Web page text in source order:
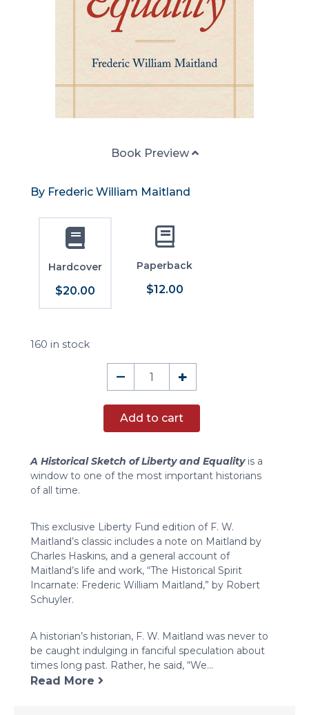
Book Preview
By Frederic William Maitland
Hardcover
$20.00
Paperback
$12.00
160 in stock
Historical
Sketch
Liberty
Equality
– +
Add to cart
A Historical Sketch of Liberty and Equalityis a
window to one of the most important historians
of all time.
This exclusive Liberty Fund edition of F. W.
Maitland’s classic includes a note on Maitland by
Charles Haskins, and a general account of
Maitland’s life and work, “The Historical Spirit
Incarnate: Frederic William Maitland,” by Robert
Schuyler.
A historian’s historian, F. W. Maitland was never to
be caught indulging in fanciful speculation about
times long past. Rather, he said, “We...
Read More